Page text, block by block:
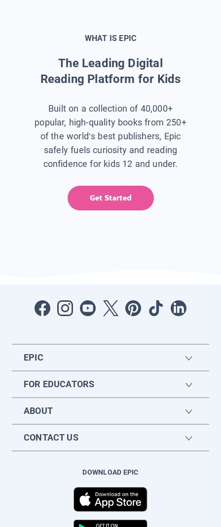
WHAT IS EPIC
The Leading Digital
Reading Platform for Kids
Built on a collection of 40,000+
popular, high-quality books from 250+
of the world’s best publishers, Epic
safely fuels curiosity and reading
confidence for kids 12 and under.
Get Started
EPIC
FOR EDUCATORS
ABOUT
CONTACT US
DOWNLOAD EPIC